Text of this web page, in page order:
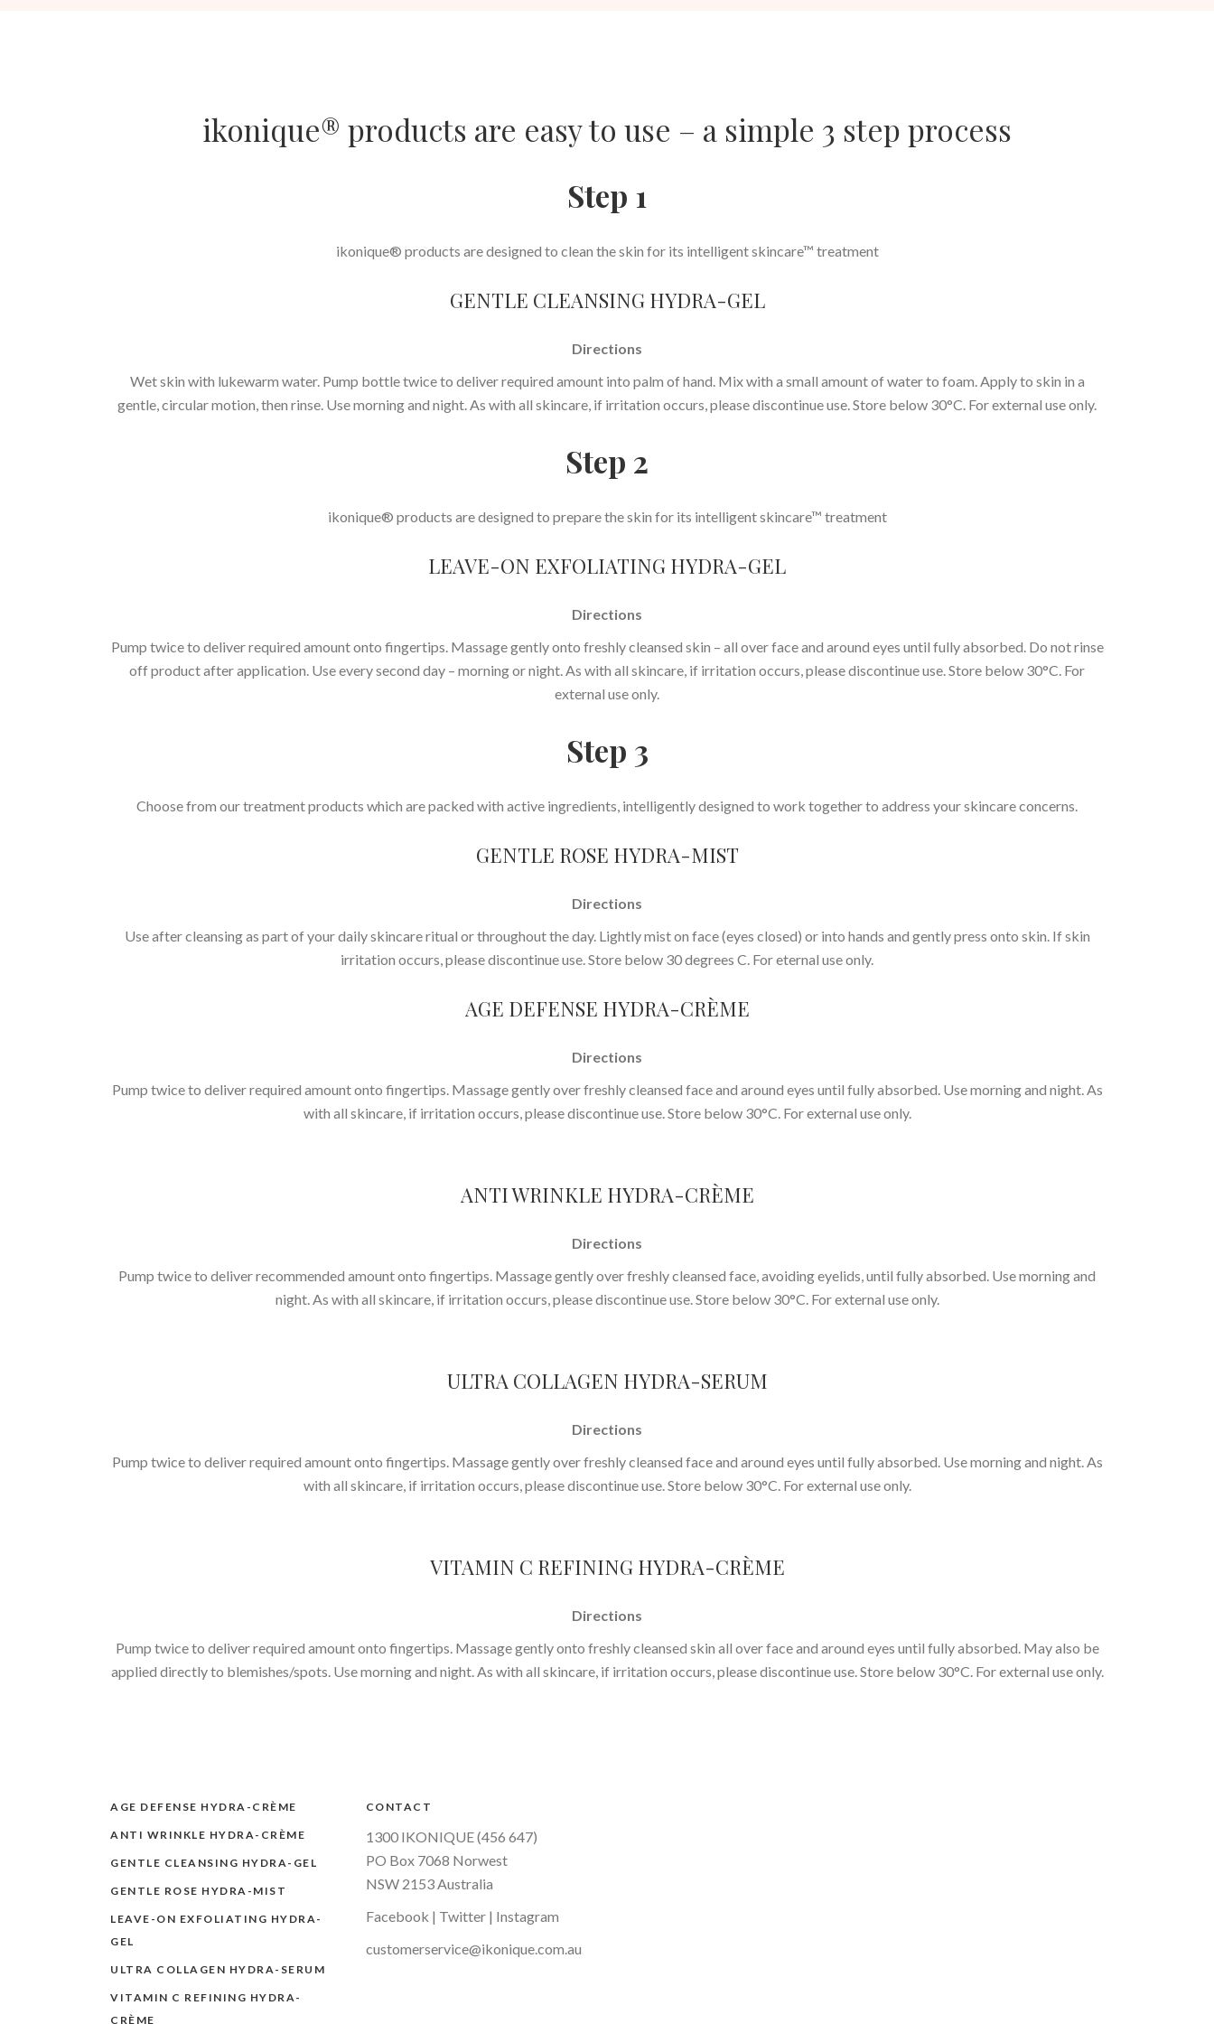
ikonique® products are easy to use – a simple 3 step process
Step 1
ikonique® products are designed to clean the skin for its intelligent skincare™ treatment
GENTLE CLEANSING HYDRA-GEL
Directions
Wet skin with lukewarm water. Pump bottle twice to deliver required amount into palm of hand. Mix with a small amount of water to foam. Apply to skin in a
gentle, circular motion, then rinse. Use morning and night. As with all skincare, if irritation occurs, please discontinue use. Store below 30°C. For external use only.
Step 2
ikonique® products are designed to prepare the skin for its intelligent skincare™ treatment
LEAVE-ON EXFOLIATING HYDRA-GEL
Directions
Pump twice to deliver required amount onto fingertips. Massage gently onto freshly cleansed skin – all over face and around eyes until fully absorbed. Do not rinse
off product after application. Use every second day – morning or night. As with all skincare, if irritation occurs, please discontinue use. Store below 30°C. For
external use only.
Step 3
Choose from our treatment products which are packed with active ingredients, intelligently designed to work together to address your skincare concerns.
GENTLE ROSE HYDRA-MIST
Directions
Use after cleansing as part of your daily skincare ritual or throughout the day. Lightly mist on face (eyes closed) or into hands and gently press onto skin. If skin
irritation occurs, please discontinue use. Store below 30 degrees C. For eternal use only.
AGE DEFENSE HYDRA-CRÈME
Directions
Pump twice to deliver required amount onto fingertips. Massage gently over freshly cleansed face and around eyes until fully absorbed. Use morning and night. As
with all skincare, if irritation occurs, please discontinue use. Store below 30°C. For external use only.
ANTI WRINKLE HYDRA-CRÈME
Directions
Pump twice to deliver recommended amount onto fingertips. Massage gently over freshly cleansed face, avoiding eyelids, until fully absorbed. Use morning and
night. As with all skincare, if irritation occurs, please discontinue use. Store below 30°C. For external use only.
ULTRA COLLAGEN HYDRA-SERUM
Directions
Pump twice to deliver required amount onto fingertips. Massage gently over freshly cleansed face and around eyes until fully absorbed. Use morning and night. As
with all skincare, if irritation occurs, please discontinue use. Store below 30°C. For external use only.
VITAMIN C REFINING HYDRA-CRÈME
Directions
Pump twice to deliver required amount onto fingertips. Massage gently onto freshly cleansed skin all over face and around eyes until fully absorbed. May also be
applied directly to blemishes/spots. Use morning and night. As with all skincare, if irritation occurs, please discontinue use. Store below 30°C. For external use only.
AGE DEFENSE HYDRA-CRÈME
ANTI WRINKLE HYDRA-CRÈME
GENTLE CLEANSING HYDRA-GEL
GENTLE ROSE HYDRA-MIST
LEAVE-ON EXFOLIATING HYDRA-
GEL
ULTRA COLLAGEN HYDRA-SERUM
VITAMIN C REFINING HYDRA-
CRÈME
CONTACT
1300 IKONIQUE (456 647)
PO Box 7068 Norwest
NSW 2153 Australia
Facebook | Twitter| Instagram
customerservice@ikonique.com.au